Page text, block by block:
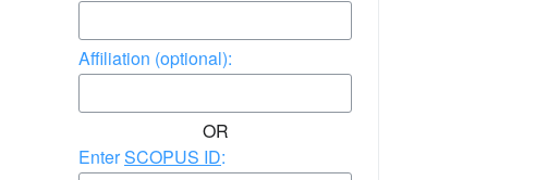
Affiliation (optional):
OR
EnterSCOPUS ID: